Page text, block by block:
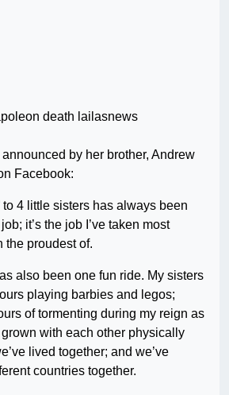
by her brother, Andrew
Facebook:
to 4 little sisters has always been
it’s the job I’ve taken most
the proudest of.
also been one fun ride. My sisters
playing barbies and legos;
of tormenting during my reign as
grown with each other physically
lived together; and we’ve
countries together.